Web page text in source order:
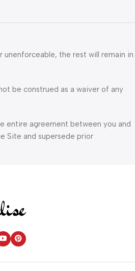
unenforceable, the rest will remain in
be construed as a waiver of any
entire agreement between you and
Site and supersede prior